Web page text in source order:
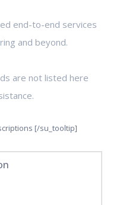
end-to-end services
and beyond.
[/su_tooltip]